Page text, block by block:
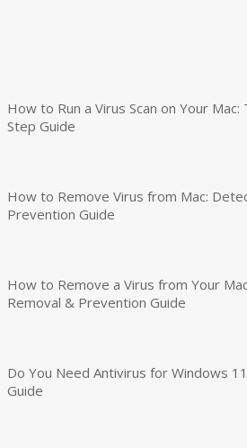
How to Run a Virus Scan on Your
Step Guide
How to Remove Virus from Mac:
Prevention Guide
How to Remove a Virus from Your
Removal & Prevention Guide
Do You Need Antivirus for Windows
Guide